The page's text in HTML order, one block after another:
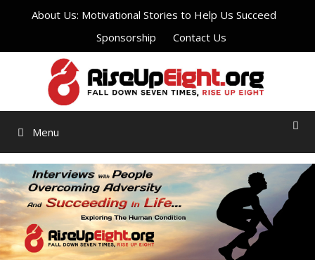
About Us: Motivational Stories to Help Us Succeed
Sponsorship
Contact Us
Menu